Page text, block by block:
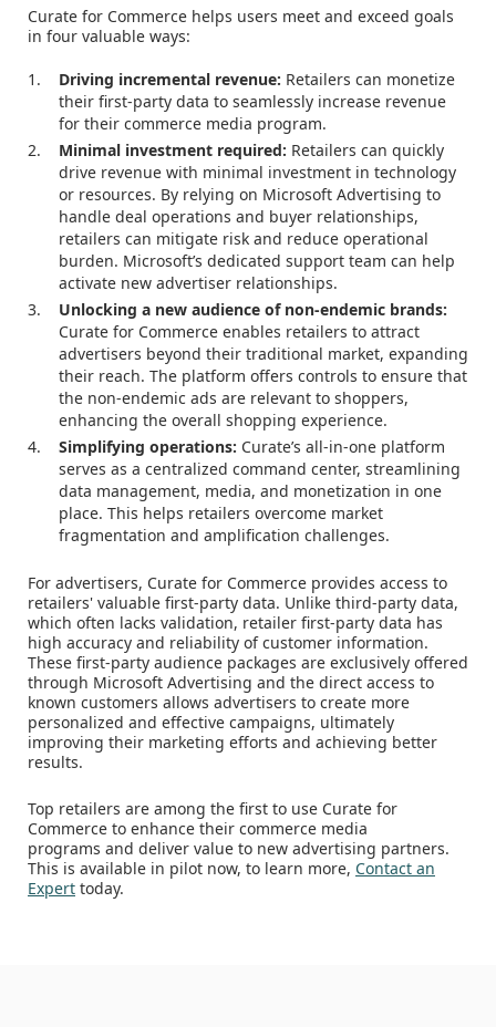
Curate for Commerce helps users meet and exceed goals
in four valuable ways:
Driving incremental revenue: Retailers can monetize
their first-party data to seamlessly increase revenue
for their commerce media program.
Minimal investment required: Retailers can quickly
drive revenue with minimal investment in technology
or resources. By relying on Microsoft Advertising to
handle deal operations and buyer relationships,
retailers can mitigate risk and reduce operational
burden. Microsoft’s dedicated support team can help
activate new advertiser relationships.
Unlocking a new audience of non-endemic brands:
Curate for Commerce enables retailers to attract
advertisers beyond their traditional market, expanding
their reach. The platform offers controls to ensure that
the non-endemic ads are relevant to shoppers,
enhancing the overall shopping experience.
Simplifying operations: Curate’s all-in-one platform
serves as a centralized command center, streamlining
data management, media, and monetization in one
place. This helps retailers overcome market
fragmentation and amplification challenges.
For advertisers, Curate for Commerce provides access to
retailers' valuable first-party data. Unlike third-party data,
which often lacks validation, retailer first-party data has
high accuracy and reliability of customer information.
These first-party audience packages are exclusively offered
through Microsoft Advertising and the direct access to
known customers allows advertisers to create more
personalized and effective campaigns, ultimately
improving their marketing efforts and achieving better
results.
Top retailers are among the first to use Curate for
Commerce to enhance their commerce media
programs and deliver value to new advertising partners.
This is available in pilot now, to learn more, Contact an
Expert today.